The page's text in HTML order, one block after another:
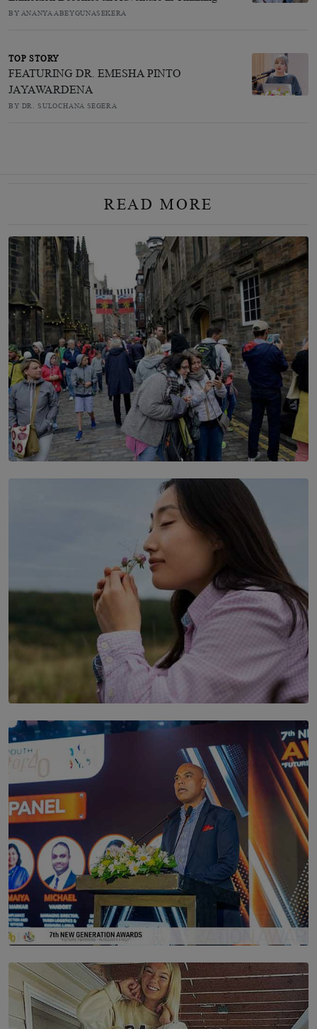
BY ANANYA ABEYGUNASEKERA
TOP STORY
FEATURING DR. EMESHA PINTO
JAYAWARDENA
BY DR. SULOCHANA SEGERA
READ MORE
TOP STORY
THE DOOR THAT IS CLOSING
SOLAR HQ
Scents & Time Travelling
BY NOELI JESUDAS
SOLAR HQ
The Future Is Here: Sri Lanka’s Young Leaders Take
Centre Stage at the 7th Youth Top40 Awards 2026.
BY AMAYA PERERA